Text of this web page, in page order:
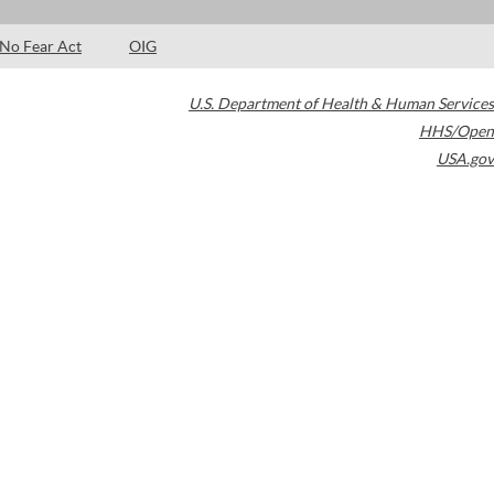
No Fear Act OIG
U.S. Department of Health & Human Services
HHS/Open
USA.gov